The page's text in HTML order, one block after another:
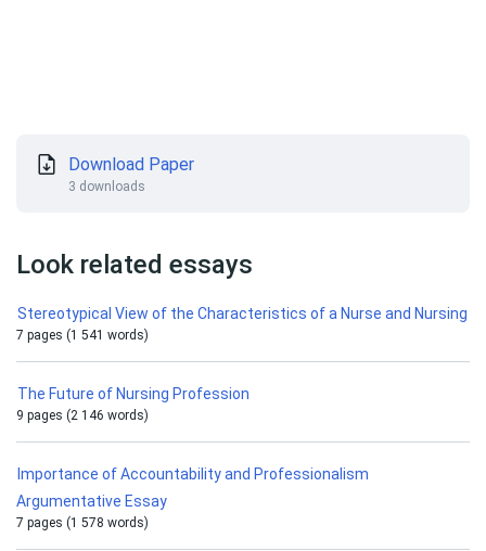
Download Paper
3 downloads
Look related essays
Stereotypical View of the Characteristics of a Nurse and Nursing
7 pages (1 541 words)
The Future of Nursing Profession
9 pages (2 146 words)
Importance of Accountability and Professionalism
Argumentative Essay
7 pages (1 578 words)